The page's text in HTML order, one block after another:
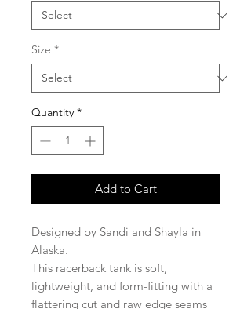
Size *
Quantity *
Add to Cart
Designed by Sandi and Shayla in
Alaska.
This racerback tank is soft,
lightweight, and form-fitting with a
flattering cut and raw edge seams